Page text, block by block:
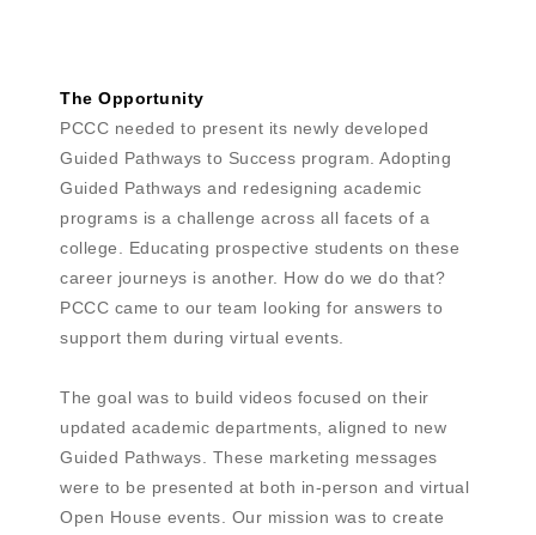
The Opportunity
PCCC needed to present its newly developed
Guided Pathways to Success program. Adopting
Guided Pathways and redesigning academic
programs is a challenge across all facets of a
college. Educating prospective students on these
career journeys is another. How do we do that?
PCCC came to our team looking for answers to
support them during virtual events.
The goal was to build videos focused on their
updated academic departments, aligned to new
Guided Pathways. These marketing messages
were to be presented at both in-person and virtual
Open House events. Our mission was to create